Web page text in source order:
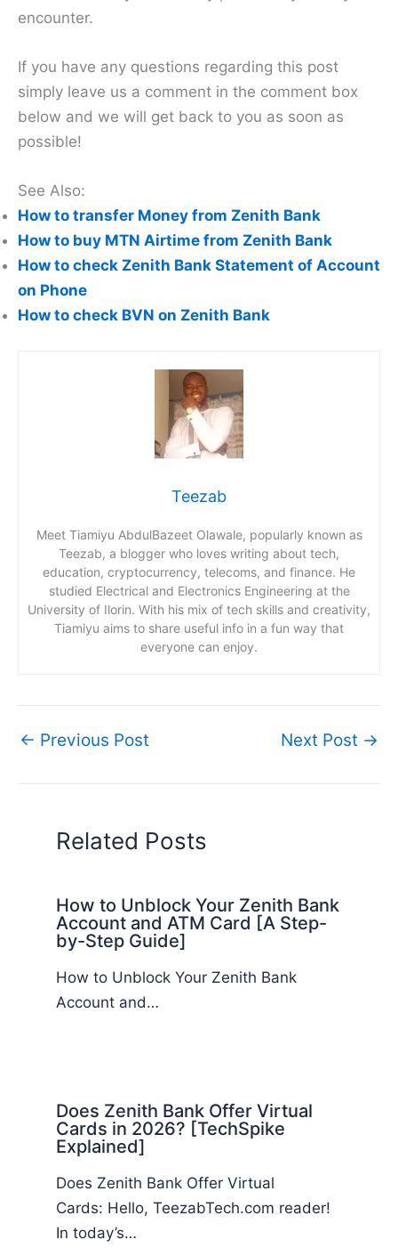
encounter.
If you have any questions regarding this post
simply leave us a comment in the comment box
below and we will get back to you as soon as
possible!
See Also:
How to transfer Money from Zenith Bank
How to buy MTN Airtime from Zenith Bank
How to check Zenith Bank Statement of Account
on Phone
How to check BVN on Zenith Bank
Teezab
Meet Tiamiyu AbdulBazeet Olawale, popularly known as
Teezab, a blogger who loves writing about tech,
education, cryptocurrency, telecoms, and finance. He
studied Electrical and Electronics Engineering at the
University of Ilorin. With his mix of tech skills and creativity,
Tiamiyu aims to share useful info in a fun way that
everyone can enjoy.
← Previous Post Next Post →
Related Posts
How to Unblock Your Zenith Bank
Account and ATM Card [A Step-
by-Step Guide]
How to Unblock Your Zenith Bank
Account and…
Does Zenith Bank Offer Virtual
Cards in 2026? [TechSpike
Explained]
Does Zenith Bank Offer Virtual
Cards: Hello, TeezabTech.com reader!
In today’s…